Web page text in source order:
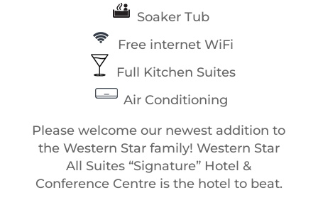
Soaker Tub
Free internet WiFi
Full Kitchen Suites
Air Conditioning
Please welcome our newest addition to
the Western Star family! Western Star
All Suites “Signature” Hotel &
Conference Centre is the hotel to beat.